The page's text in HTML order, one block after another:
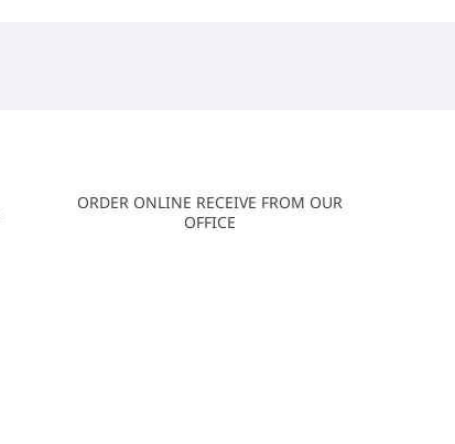
ORDER ONLINE RECEIVE FROM OUR
OFFICE